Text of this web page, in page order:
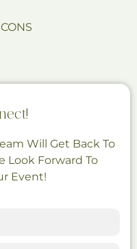
Will Get Back To
Look Forward To
Event!